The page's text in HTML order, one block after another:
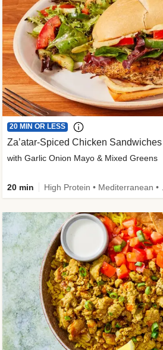
20 MIN OR LESS
Za’atar-Spiced Chicken Sandwiches
with Garlic Onion Mayo & Mixed Greens
20 min